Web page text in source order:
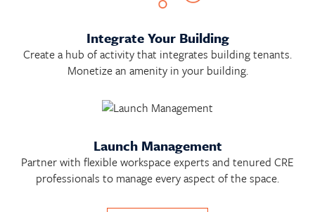
Integrate Your Building
Create a hub of activity that integrates building tenants.
Monetize an amenity in your building.
Launch Management
Partner with flexible workspace experts and tenured CRE
professionals to manage every aspect of the space.